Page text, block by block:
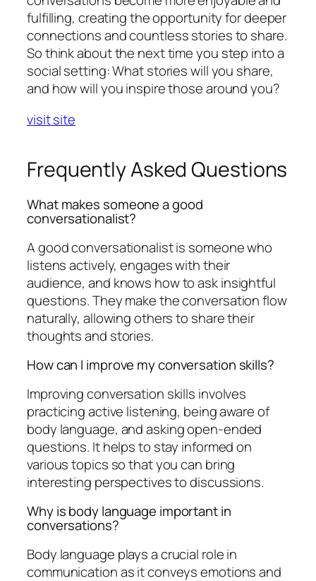
fulfilling, creating the opportunity for deeper
connections and countless stories to share.
So think about the next time you step into a
social setting: What stories will you share,
and how will you inspire those around you?
visit site
Frequently Asked Questions
What makes someone a good
conversationalist?
A good conversationalist is someone who
listens actively, engages with their
audience, and knows how to ask insightful
questions. They make the conversation flow
naturally, allowing others to share their
thoughts and stories.
How can I improve my conversation skills?
Improving conversation skills involves
practicing active listening, being aware of
body language, and asking open-ended
questions. It helps to stay informed on
various topics so that you can bring
interesting perspectives to discussions.
Why is body language important in
conversations?
Body language plays a crucial role in
communication as it conveys emotions and